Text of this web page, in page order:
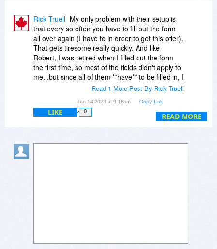
READ MORE
Rick Truell My only problem with their setup is
that every so often you have to fill out the form
all over again (I have to in order to get this offer).
That gets tiresome really quickly. And like
Robert, I was retired when I filled out the form
the first time, so most of the fields didn't apply to
me...but since all of them **have** to be filled in, I
had to make stuff up. That was annoying the
each time I have to do it again, to the point
where now I usually can't be bothered to waste
Read 1 More Post By Rick Truell
Jan 14 2023 at 9:18pm Copy Link
LIKE 0